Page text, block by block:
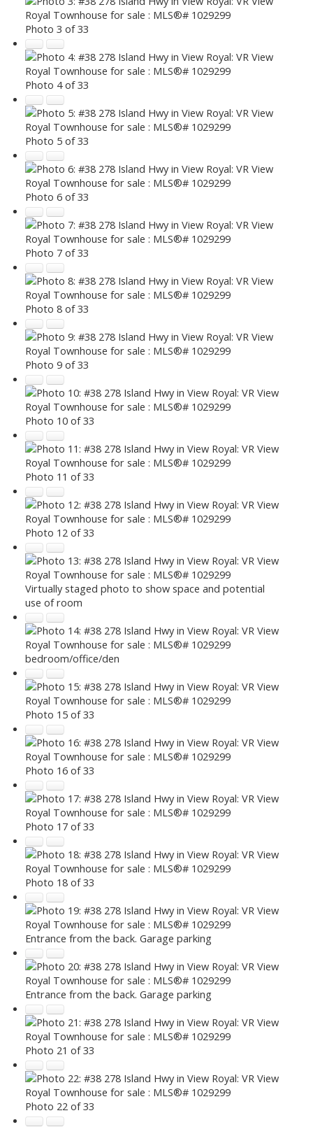
Photo 3 of 33
Photo 4 of 33
Photo 5 of 33
Photo 6 of 33
Photo 7 of 33
Photo 8 of 33
Photo 9 of 33
Photo 10 of 33
Photo 11 of 33
Photo 12 of 33
Virtually staged photo to show space and potential
use of room
bedroom/office/den
Photo 15 of 33
Photo 16 of 33
Photo 17 of 33
Photo 18 of 33
Entrance from the back. Garage parking
Entrance from the back. Garage parking
Photo 21 of 33
Photo 22 of 33